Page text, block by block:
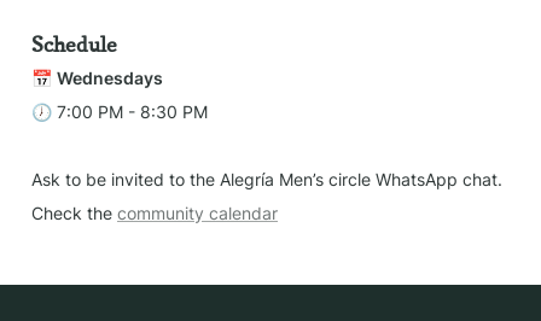
Schedule
📅 Wednesdays
🕖 7:00 PM - 8:30 PM
Ask to be invited to the Alegría Men’s circle WhatsApp chat.
Check the community calendar